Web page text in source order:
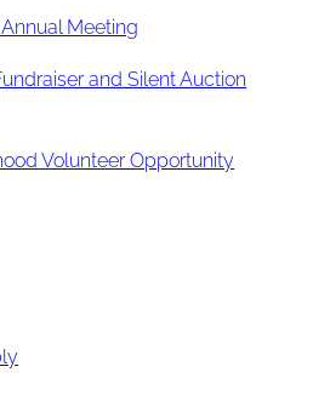
Meeting
and Silent Auction
Volunteer Opportunity